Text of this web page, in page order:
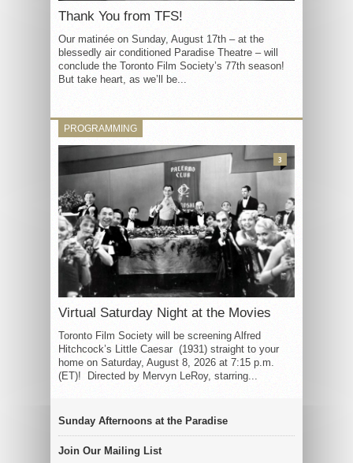
Thank You from TFS!
Our matinée on Sunday, August 17th – at the
blessedly air conditioned Paradise Theatre – will
conclude the Toronto Film Society’s 77th season!
But take heart, as we’ll be...
PROGRAMMING
Virtual Saturday Night at the Movies
Toronto Film Society will be screening Alfred
Hitchcock’s Little Caesar (1931) straight to your
home on Saturday, August 8, 2026 at 7:15 p.m.
(ET)! Directed by Mervyn LeRoy, starring...
3
Sunday Afternoons at the Paradise
Join Our Mailing List